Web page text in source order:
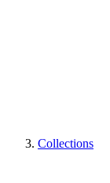
Collections